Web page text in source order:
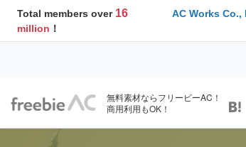
Total members over 16
million ！
AC Works
無料素材ならフリービーAC！
商用利用もOK！